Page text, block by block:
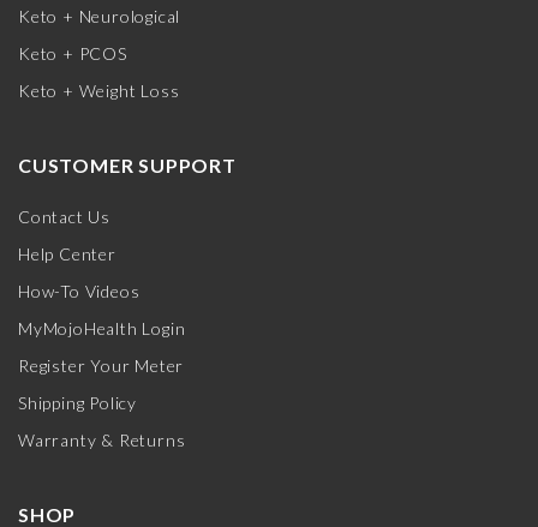
Keto + Neurological
Keto + PCOS
Keto + Weight Loss
CUSTOMER SUPPORT
Contact Us
Help Center
How-To Videos
MyMojoHealth Login
Register Your Meter
Shipping Policy
Warranty & Returns
SHOP